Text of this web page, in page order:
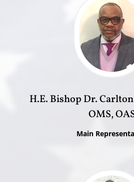
H.E. Bishop Dr.
OMS,
Main